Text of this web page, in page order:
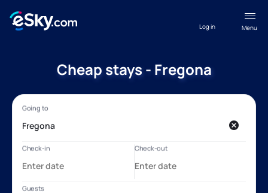
Menu
Log in
Cheap stays - Fregona